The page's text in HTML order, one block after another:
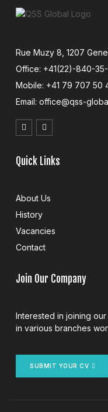
Rue Muzy 8, 1207
Office: +41(22)-840-35-
Mobile: +41 79 707 50
Email: office@qss-
Quick Links
About Us
History
Vacancies
Contact
Join Our Company
Interested in joining
in various branches
SUBMIT YOUR CV